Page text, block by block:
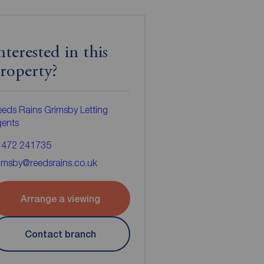
in this
Rains Grimsby Letting
241735
Arrange a viewing
Contact branch